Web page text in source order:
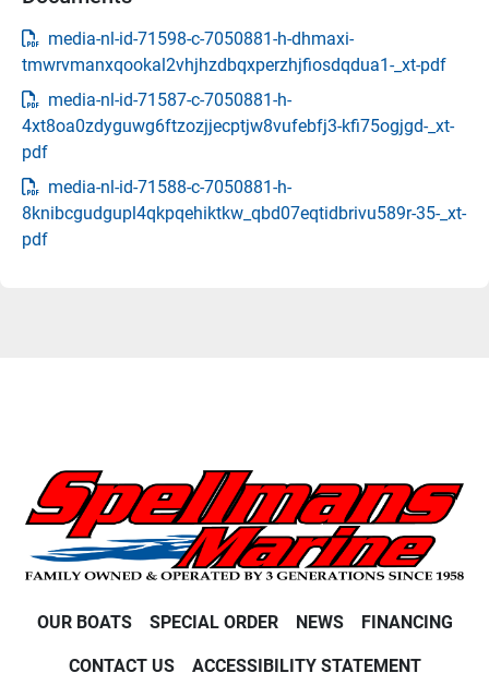
media-nl-id-71598-c-7050881-h-dhmaxi-
tmwrvmanxqookal2vhjhzdbqxperzhjfiosdqdua1-_xt-pdf
media-nl-id-71587-c-7050881-h-
4xt8oa0zdyguwg6ftzozjjecptjw8vufebfj3-kfi75ogjgd-_xt-
pdf
media-nl-id-71588-c-7050881-h-
8knibcgudgupl4qkpqehiktkw_qbd07eqtidbrivu589r-35-_xt-
pdf
OUR BOATS SPECIAL ORDER NEWS FINANCING
CONTACT US ACCESSIBILITY STATEMENT